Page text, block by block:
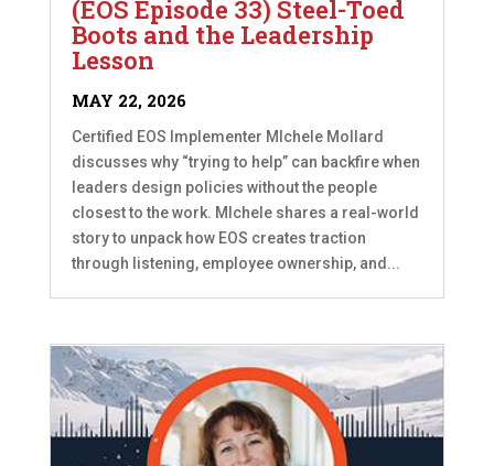
(EOS Episode 33) Steel-Toed
Boots and the Leadership
Lesson
MAY 22, 2026
Certified EOS Implementer MIchele Mollard
discusses why “trying to help” can backfire when
leaders design policies without the people
closest to the work. MIchele shares a real-world
story to unpack how EOS creates traction
through listening, employee ownership, and...